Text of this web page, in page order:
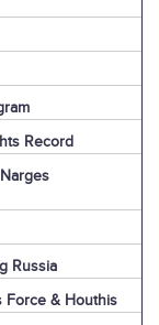
Record
Russia
Force & Houthis